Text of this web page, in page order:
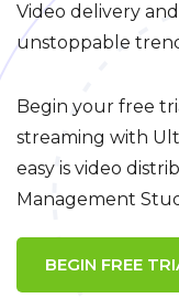
Video delivery
unstoppable
Begin your free
streaming with
easy is video
Management
BEGIN FREE